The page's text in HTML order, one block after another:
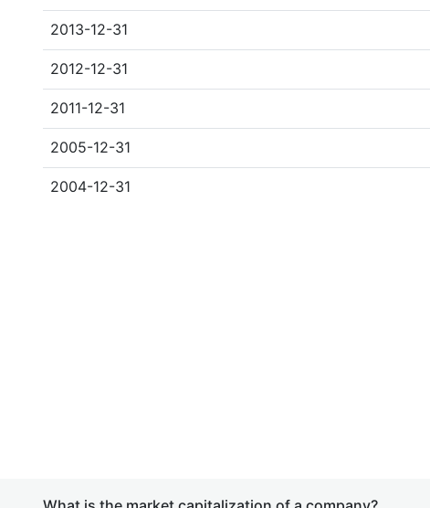
2013-12-31
2012-12-31
2011-12-31
2005-12-31
2004-12-31